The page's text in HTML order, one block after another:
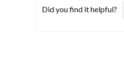
Did you find it helpful?